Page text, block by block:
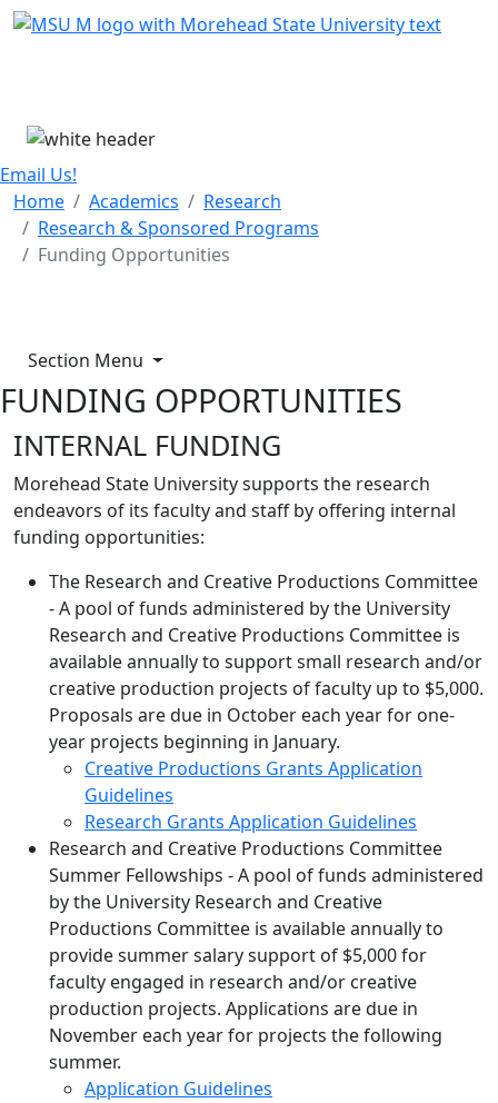
Skip Menu
Email Us!
Home
Academics
Research
Research & Sponsored Programs
Funding Opportunities
Section Menu
FUNDING OPPORTUNITIES
INTERNAL FUNDING
Morehead State University supports the research
endeavors of its faculty and staff by offering internal
funding opportunities:
The Research and Creative Productions Committee
- A pool of funds administered by the University
Research and Creative Productions Committee is
available annually to support small research and/or
creative production projects of faculty up to $5,000.
Proposals are due in October each year for one-
year projects beginning in January.
Creative Productions Grants Application
Guidelines
Research Grants Application Guidelines
Research and Creative Productions Committee
Summer Fellowships - A pool of funds administered
by the University Research and Creative
Productions Committee is available annually to
provide summer salary support of $5,000 for
faculty engaged in research and/or creative
production projects. Applications are due in
November each year for projects the following
summer.
Application Guidelines